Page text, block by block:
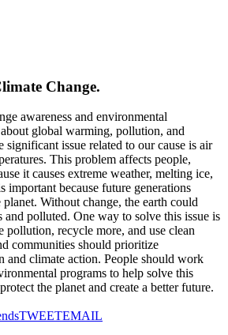
Change.
awareness and environmental
global warming, pollution, and
significant issue related to our cause is air
This problem affects people,
it causes extreme weather, melting ice,
important because future generations
planet. Without change, the earth could
and polluted. One way to solve this issue is
pollution, recycle more, and use clean
communities should prioritize
and climate action. People should work
programs to help solve this
the planet and create a better future.
TWEETEMAIL